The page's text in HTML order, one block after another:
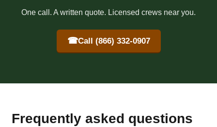
One call. A written quote. Licensed crews near you.
☎Call (866) 332-0907
Frequently asked questions